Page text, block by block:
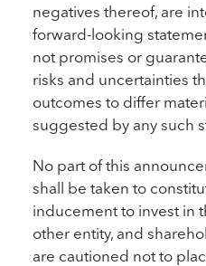
negatives thereof, are
forward-looking
not promises or
risks and uncertainties
outcomes to differ
suggested by any such
No part of this
shall be taken to
inducement to invest in
other entity, and
are cautioned not to